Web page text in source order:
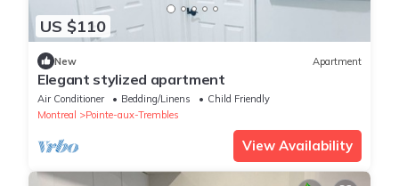
US $110
New Apartment
Elegant stylized apartment
Air Conditioner Bedding/Linens
Child Friendly
Montreal
Pointe-aux-Trembles
View Availability